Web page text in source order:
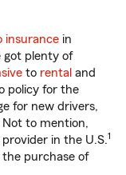
insurance in
got plenty of
to rental and
policy for the
for new drivers,
Not to mention,
in the U.S.1
the purchase of